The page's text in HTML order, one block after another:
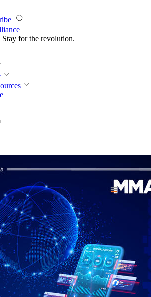
Stay for the revolution.